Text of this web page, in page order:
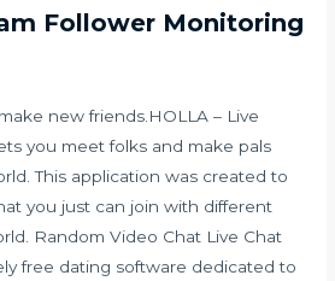
Follower Monitoring
new friends.HOLLA – Live
you meet folks and make pals
This application was created to
you just can join with different
Random Video Chat Live Chat
free dating software dedicated to